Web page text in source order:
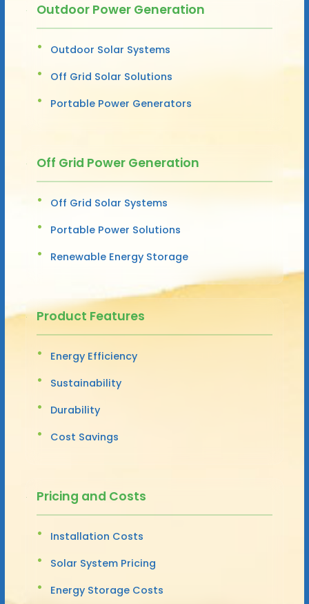
Outdoor Power Generation
Outdoor Solar Systems
Off Grid Solar Solutions
Portable Power Generators
Off Grid Power Generation
Off Grid Solar Systems
Portable Power Solutions
Renewable Energy Storage
Product Features
Energy Efficiency
Sustainability
Durability
Cost Savings
Pricing and Costs
Installation Costs
Solar System Pricing
Energy Storage Costs